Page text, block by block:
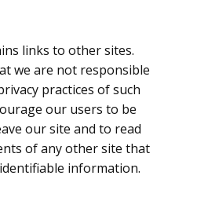
links to other sites.
we are not responsible
practices of such
our users to be
our site and to read
of any other site that
information.